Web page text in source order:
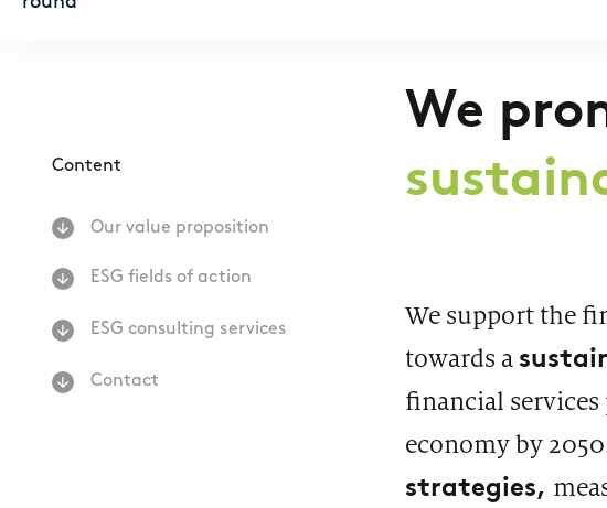
Market
Future of
Content
Our value proposition
ESG fields of action
ESG consulting services
Contact
We
We support the
towards a
financial services
economy by
strategies,